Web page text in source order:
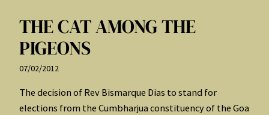
THE CAT AMONG THE
PIGEONS
07/02/2012
The decision of Rev Bismarque Dias to stand for
elections from the Cumbharjua constituency of the Goa